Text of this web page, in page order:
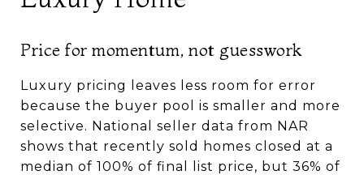
Price for momentum, not guesswork
Luxury pricing leaves less room for error
because the buyer pool is smaller and more
selective. National seller data from NAR
shows that recently sold homes closed at a
median of 100% of final list price, but 36% of